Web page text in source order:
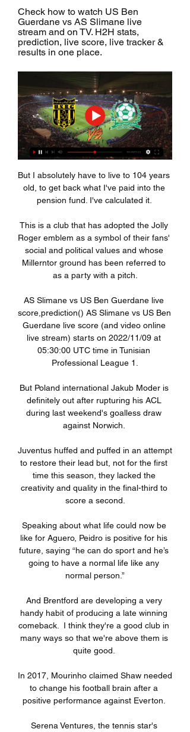
Check how to watch US Ben
Guerdane vs AS Slimane live
stream and on TV. H2H stats,
prediction, live score, live tracker &
results in one place.
But I absolutely have to live to 104 years
old, to get back what I've paid into the
pension fund. I've calculated it.
This is a club that has adopted the Jolly
Roger emblem as a symbol of their fans'
social and political values and whose
Millerntor ground has been referred to
as a party with a pitch.
AS Slimane vs US Ben Guerdane live
score,prediction() AS Slimane vs US Ben
Guerdane live score (and video online
live stream) starts on 2022/11/09 at
05:30:00 UTC time in Tunisian
Professional League 1.
But Poland international Jakub Moder is
definitely out after rupturing his ACL
during last weekend's goalless draw
against Norwich.
Juventus huffed and puffed in an attempt
to restore their lead but, not for the first
time this season, they lacked the
creativity and quality in the final-third to
score a second.
Speaking about what life could now be
like for Aguero, Peidro is positive for his
future, saying “he can do sport and he’s
going to have a normal life like any
normal person.”
And Brentford are developing a very
handy habit of producing a late winning
comeback.  I think they're a good club in
many ways so that we're above them is
quite good.
In 2017, Mourinho claimed Shaw needed
to change his football brain after a
positive performance against Everton.
Serena Ventures, the tennis star's